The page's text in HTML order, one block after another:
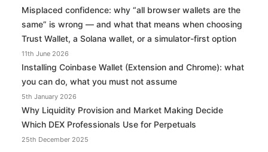
Misplaced confidence: why “all browser wallets are the
same” is wrong — and what that means when choosing
Trust Wallet, a Solana wallet, or a simulator-first option
11th June 2026
Installing Coinbase Wallet (Extension and Chrome): what
you can do, what you must not assume
5th January 2026
Why Liquidity Provision and Market Making Decide
Which DEX Professionals Use for Perpetuals
25th December 2025